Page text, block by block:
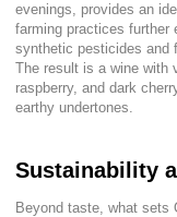
evenings, provides an
farming practices further
synthetic pesticides and
The result is a wine
raspberry, and dark
earthy undertones.
Sustainability
Beyond taste, what sets